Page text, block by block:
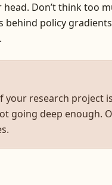
Don’t think too
behind policy
research project
going deep enough.